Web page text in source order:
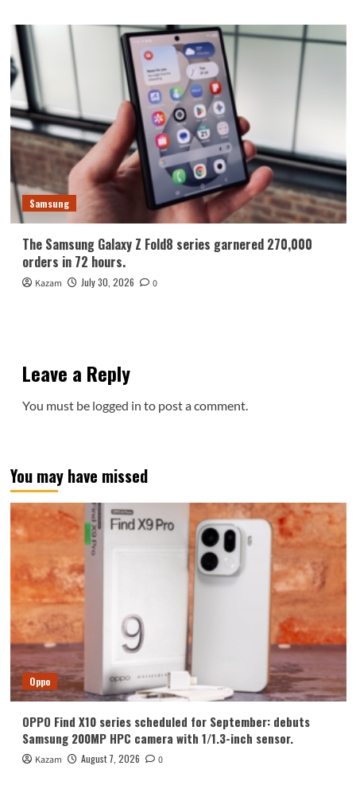
Samsung
The Samsung Galaxy Z Fold8 series garnered 270,000
orders in 72 hours.
Kazam July 30, 2026 0
Leave a Reply
You must be logged in to post a comment.
You may have missed
Oppo
OPPO Find X10 series scheduled for September: debuts
Samsung 200MP HPC camera with 1/1.3-inch sensor.
Kazam August 7, 2026 0